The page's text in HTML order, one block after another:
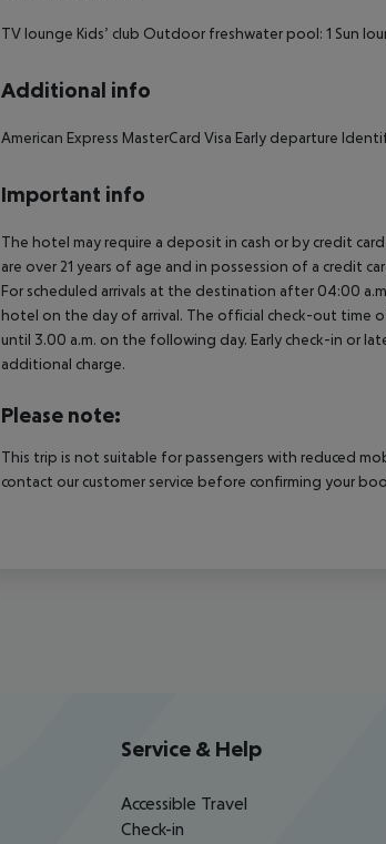
TV lounge Kids’ club Outdoor freshwater pool: 1 Sun
Additional info
American Express MasterCard Visa Early departure
Important info
The hotel may require a deposit in cash or by credit
are over 21 years of age and in possession of a credit
For scheduled arrivals at the destination after 04:00
hotel on the day of arrival. The official check-out time
until 3.00 a.m. on the following day. Early check-in or
additional charge.
Please note:
This trip is not suitable for passengers with reduced
contact our customer service before confirming your
Service & Help
Accessible Travel
Check-in